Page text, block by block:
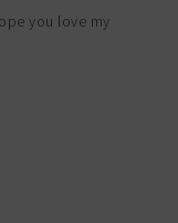
you love my